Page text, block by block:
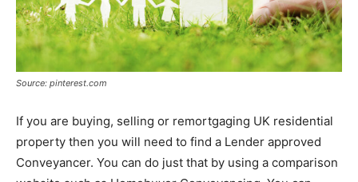
Source: pinterest.com
If you are buying, selling or remortgaging UK residential
property then you will need to find a Lender approved
Conveyancer. You can do just that by using a comparison